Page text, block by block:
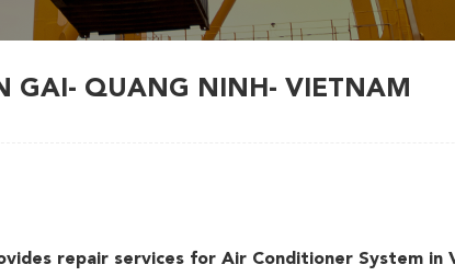
GAI- QUANG NINH- VIETNAM
repair services for Air Conditioner System in